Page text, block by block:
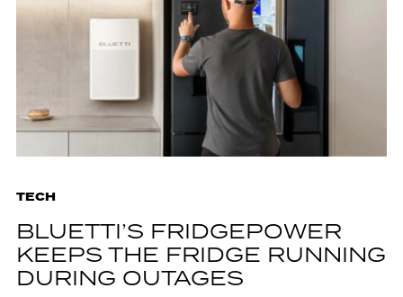
TECH
BLUETTI’S FRIDGEPOWER
KEEPS THE FRIDGE RUNNING
DURING OUTAGES